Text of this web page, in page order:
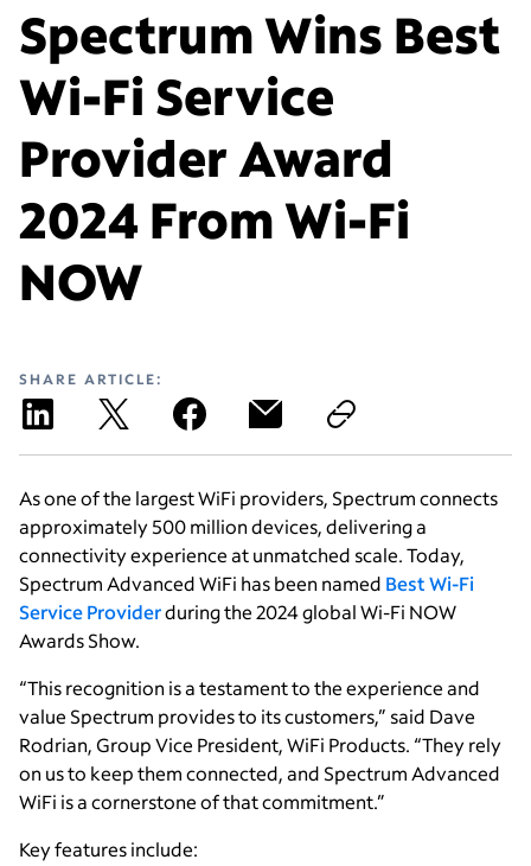
Spectrum Wins Best
Wi-Fi Service
Provider Award
2024 From Wi-Fi
NOW
SHARE ARTICLE:
As one of the largest WiFi providers, Spectrum connects
approximately 500 million devices, delivering a
connectivity experience at unmatched scale. Today,
Spectrum Advanced WiFi has been named Best Wi-Fi
Service Providerduring the 2024 global Wi-Fi NOW
Awards Show.
“This recognition is a testament to the experience and
value Spectrum provides to its customers,” said Dave
Rodrian, Group Vice President, WiFi Products. “They rely
on us to keep them connected, and Spectrum Advanced
WiFi is a cornerstone of that commitment.”
Key features include: